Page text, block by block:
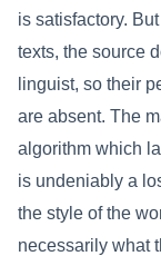
is satisfactory.
texts, the source
linguist, so their
are absent. The
algorithm which
is undeniably a
the style of the
necessarily what